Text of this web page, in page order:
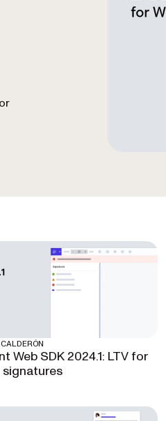
Web SDK 2024.1: LTV for